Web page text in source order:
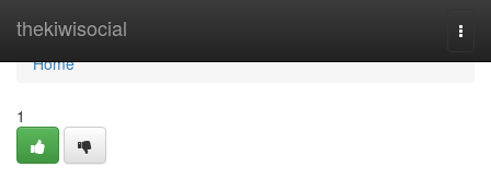
thekiwisocial
Home
Home
1